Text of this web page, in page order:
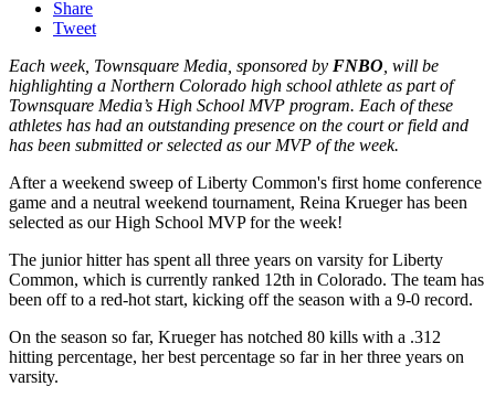
Share
Tweet
Each week, Townsquare Media, sponsored by FNBO, will be
highlighting a Northern Colorado high school athlete as part of
Townsquare Media’s High School MVP program. Each of these
athletes has had an outstanding presence on the court or field and
has been submitted or selected as our MVP of the week.
After a weekend sweep of Liberty Common's first home conference
game and a neutral weekend tournament, Reina Krueger has been
selected as our High School MVP for the week!
The junior hitter has spent all three years on varsity for Liberty
Common, which is currently ranked 12th in Colorado. The team has
been off to a red-hot start, kicking off the season with a 9-0 record.
On the season so far, Krueger has notched 80 kills with a .312
hitting percentage, her best percentage so far in her three years on
varsity.